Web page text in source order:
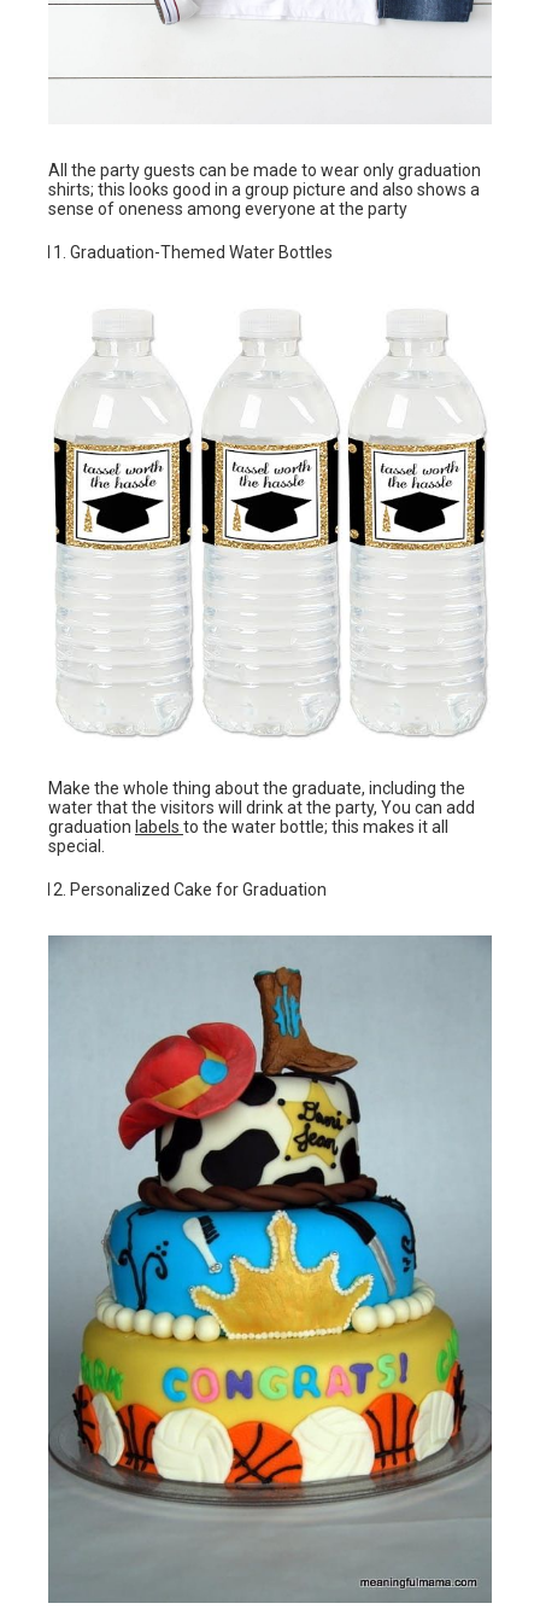
All the party guests can be made to wear only graduation
shirts; this looks good in a group picture and also shows a
sense of oneness among everyone at the party
Graduation-Themed Water Bottles
Make the whole thing about the graduate, including the
water that the visitors will drink at the party, You can add
graduation labels to the water bottle; this makes it all
special.
Personalized Cake for Graduation